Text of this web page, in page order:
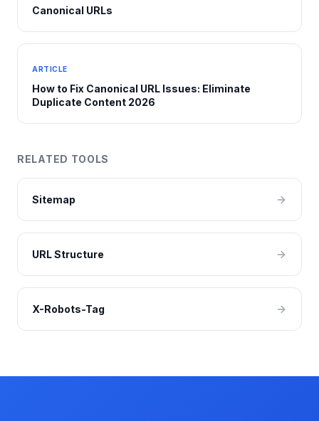
Canonical URLs
ARTICLE
How to Fix Canonical URL Issues: Eliminate
Duplicate Content 2026
RELATED TOOLS
Sitemap
URL Structure
X-Robots-Tag